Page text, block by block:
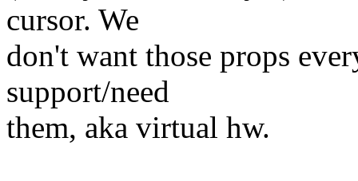
cursor. We
don't want those props
support/need
them, aka virtual hw.